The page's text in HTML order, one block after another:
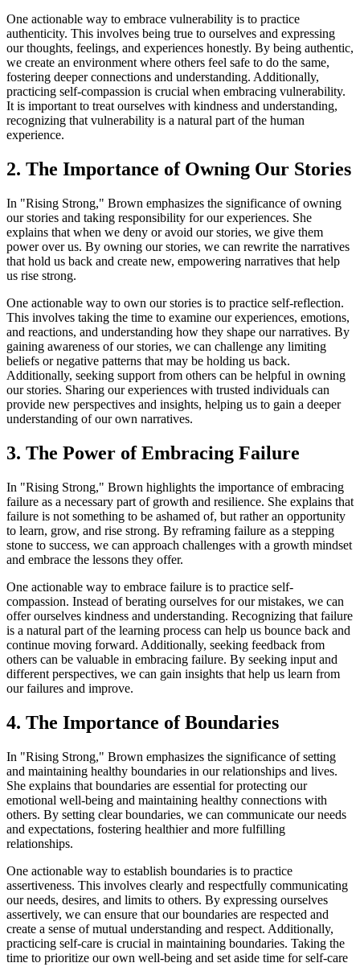
One actionable way to embrace vulnerability is to practice
authenticity. This involves being true to ourselves and expressing
our thoughts, feelings, and experiences honestly. By being authentic,
we create an environment where others feel safe to do the same,
fostering deeper connections and understanding. Additionally,
practicing self-compassion is crucial when embracing vulnerability.
It is important to treat ourselves with kindness and understanding,
recognizing that vulnerability is a natural part of the human
experience.
2. The Importance of Owning Our Stories
In "Rising Strong," Brown emphasizes the significance of owning
our stories and taking responsibility for our experiences. She
explains that when we deny or avoid our stories, we give them
power over us. By owning our stories, we can rewrite the narratives
that hold us back and create new, empowering narratives that help
us rise strong.
One actionable way to own our stories is to practice self-reflection.
This involves taking the time to examine our experiences, emotions,
and reactions, and understanding how they shape our narratives. By
gaining awareness of our stories, we can challenge any limiting
beliefs or negative patterns that may be holding us back.
Additionally, seeking support from others can be helpful in owning
our stories. Sharing our experiences with trusted individuals can
provide new perspectives and insights, helping us to gain a deeper
understanding of our own narratives.
3. The Power of Embracing Failure
In "Rising Strong," Brown highlights the importance of embracing
failure as a necessary part of growth and resilience. She explains that
failure is not something to be ashamed of, but rather an opportunity
to learn, grow, and rise strong. By reframing failure as a stepping
stone to success, we can approach challenges with a growth mindset
and embrace the lessons they offer.
One actionable way to embrace failure is to practice self-
compassion. Instead of berating ourselves for our mistakes, we can
offer ourselves kindness and understanding. Recognizing that failure
is a natural part of the learning process can help us bounce back and
continue moving forward. Additionally, seeking feedback from
others can be valuable in embracing failure. By seeking input and
different perspectives, we can gain insights that help us learn from
our failures and improve.
4. The Importance of Boundaries
In "Rising Strong," Brown emphasizes the significance of setting
and maintaining healthy boundaries in our relationships and lives.
She explains that boundaries are essential for protecting our
emotional well-being and maintaining healthy connections with
others. By setting clear boundaries, we can communicate our needs
and expectations, fostering healthier and more fulfilling
relationships.
One actionable way to establish boundaries is to practice
assertiveness. This involves clearly and respectfully communicating
our needs, desires, and limits to others. By expressing ourselves
assertively, we can ensure that our boundaries are respected and
create a sense of mutual understanding and respect. Additionally,
practicing self-care is crucial in maintaining boundaries. Taking the
time to prioritize our own well-being and set aside time for self-care